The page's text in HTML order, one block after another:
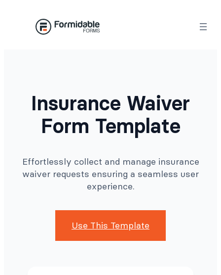
Insurance Waiver
Form Template
Effortlessly collect and manage insurance
waiver requests ensuring a seamless user
experience.
Use This Template